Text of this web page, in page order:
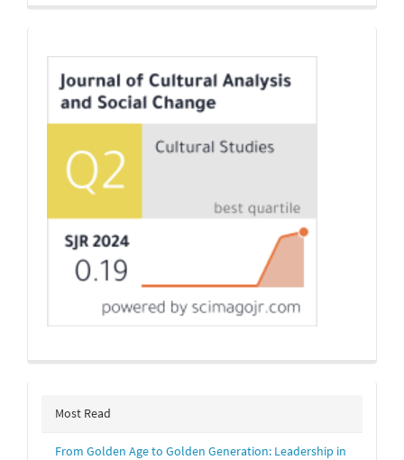
Submission
Indexing
Most Read
From Golden Age to Golden Generation: Leadership in